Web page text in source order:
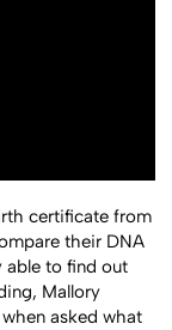
certificate from
their DNA
able to find out
Mallory
asked what